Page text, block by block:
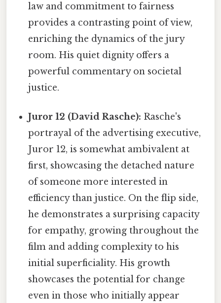
law and commitment to fairness
provides a contrasting point of view,
enriching the dynamics of the jury
room. His quiet dignity offers a
powerful commentary on societal
justice.
Juror 12 (David Rasche): Rasche's
portrayal of the advertising executive,
Juror 12, is somewhat ambivalent at
first, showcasing the detached nature
of someone more interested in
efficiency than justice. On the flip side,
he demonstrates a surprising capacity
for empathy, growing throughout the
film and adding complexity to his
initial superficiality. His growth
showcases the potential for change
even in those who initially appear